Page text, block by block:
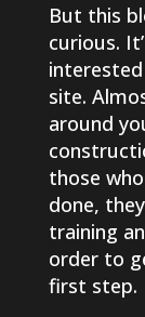
But this
curious.
site.
around
those
done,
training
order to
first step.